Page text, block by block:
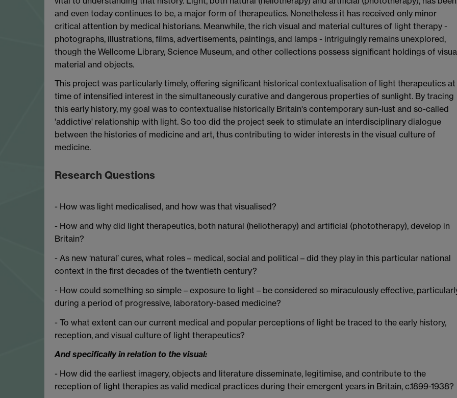
and even today continues to be, a major form of therapeutics. Nonetheless it has received only minor
critical attention by medical historians. Meanwhile, the rich visual and material cultures of light therapy -
photographs, illustrations, films, advertisements, paintings, and lamps - intriguingly remains unexplored,
though the Wellcome Library, Science Museum, and other collections possess significant holdings of
material and objects.
This project was particularly timely, offering significant historical contextualisation of light therapeutics at
time of intensified interest in the simultaneously curative and dangerous properties of sunlight. By tracing
this early history, my goal was to contextualise historically Britain's contemporary sun-lust and so-called
'addictive' relationship with light. So too did the project seek to stimulate an interdisciplinary dialogue
between the histories of medicine and art, thus contributing to wider interests in the visual culture of
medicine.
Research Questions
- How was light medicalised, and how was that visualised?
- How and why did light therapeutics, both natural (heliotherapy) and artificial (phototherapy), develop in
Britain?
- As new ‘natural’ cures, what roles – medical, social and political – did they play in this particular national
context in the first decades of the twentieth century?
- How could something so simple – exposure to light – be considered so miraculously effective,
during a period of progressive, laboratory-based medicine?
- To what extent can our current medical and popular perceptions of light be traced to the early history,
reception, and visual culture of light therapeutics?
And specifically in relation to the visual:
- How did the earliest imagery, objects and literature disseminate, legitimise, and contribute to the
reception of light therapies as valid medical practices during their emergent years in Britain, c.1899-1938?